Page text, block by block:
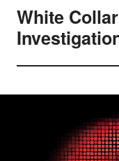
White